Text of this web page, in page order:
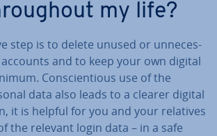
my life?
step is to delete unused or un­ne­ces­
and to keep your own digital
Con­scien­tious use of the
data also leads to a clearer digital
it is helpful for you and your relatives
the relevant login data – in a safe